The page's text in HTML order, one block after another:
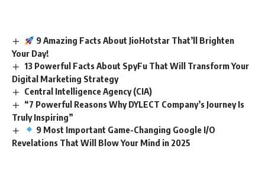
9 Amazing Facts About JioHotstar That’ll Brighten
Your Day!
13 Powerful Facts About SpyFu That Will Transform Your
Digital Marketing Strategy
Central Intelligence Agency (CIA)
“7 Powerful Reasons Why DYLECT Company’s Journey Is
Truly Inspiring”
9 Most Important Game-Changing Google I/O
Revelations That Will Blow Your Mind in 2025